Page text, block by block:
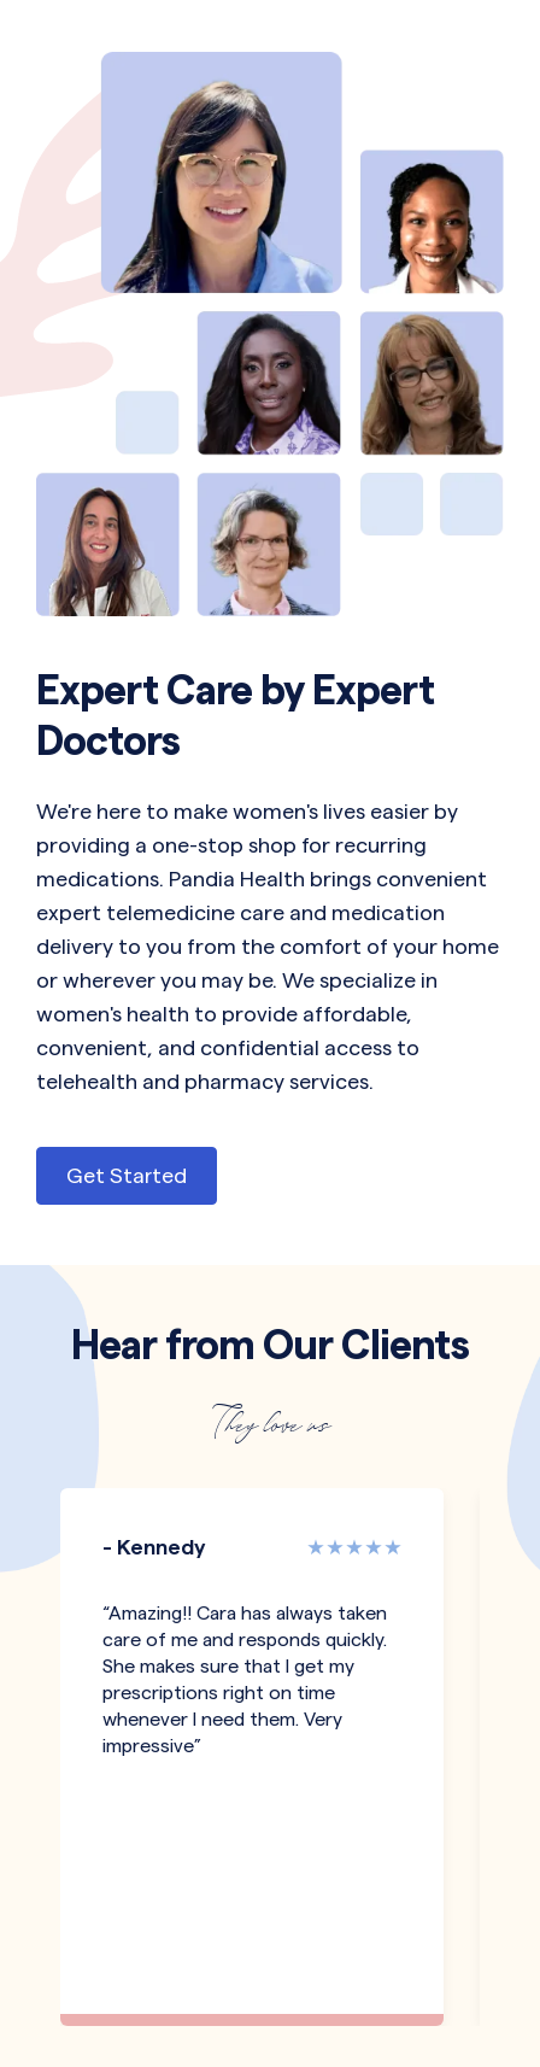
Expert Care by Expert
Doctors
We're here to make women's lives easier by
providing a one-stop shop for recurring
medications. Pandia Health brings convenient
expert telemedicine care and medication
delivery to you from the comfort of your home
or wherever you may be. We specialize in
women's health to provide affordable,
convenient, and confidential access to
telehealth and pharmacy services.
Get Started
Hear from Our Clients
They love us
- Kennedy
“Amazing!! Cara has always taken
care of me and responds quickly.
She makes sure that I get my
prescriptions right on time
whenever I need them. Very
impressive”
-